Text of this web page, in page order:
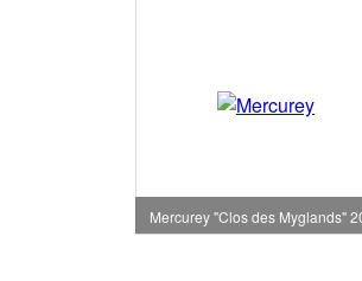
Mercurey "Clos des Myglands"